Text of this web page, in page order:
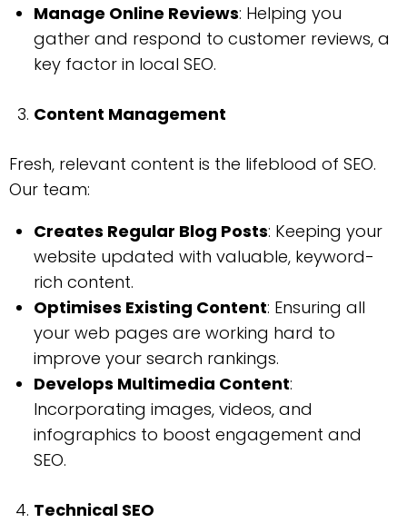
Manage Online Reviews: Helping you
gather and respond to customer reviews, a
key factor in local SEO.
Content Management
Fresh, relevant content is the lifeblood of SEO.
Our team:
Creates Regular Blog Posts: Keeping your
website updated with valuable, keyword-
rich content.
Optimises Existing Content: Ensuring all
your web pages are working hard to
improve your search rankings.
Develops Multimedia Content:
Incorporating images, videos, and
infographics to boost engagement and
SEO.
Technical SEO